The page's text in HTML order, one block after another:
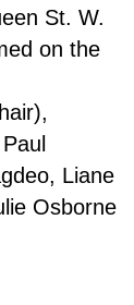
St. W.
on the
Liane
Osborne